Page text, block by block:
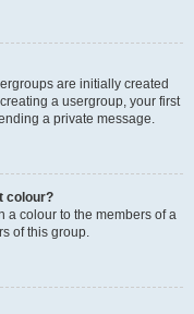
are initially created
a usergroup, your first
a private message.
colour?
a colour to the members of a
of this group.